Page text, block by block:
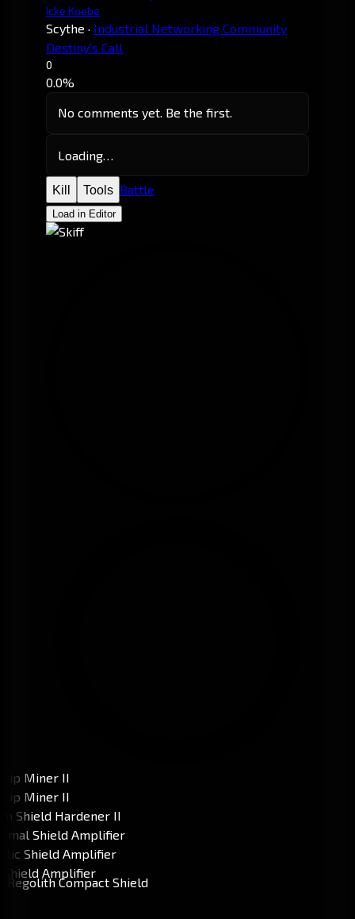
Icke Koebe
Scythe · Industrial Networking Community
Destiny's Call
0
0.0%
No comments yet. Be the first.
Loading…
Kill Tools Battle
Load in Editor